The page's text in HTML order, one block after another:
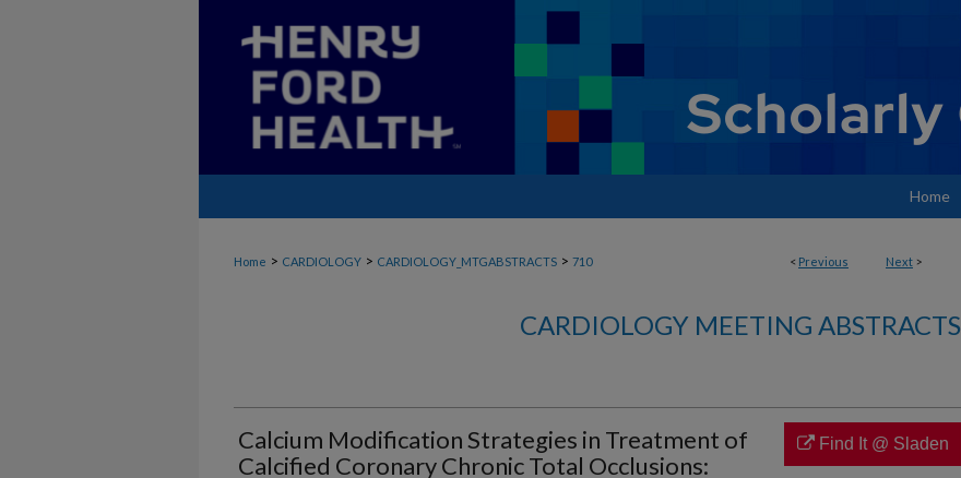
Home
< Previous Next >
Home > CARDIOLOGY > CARDIOLOGY_MTGABSTRACTS > 710
CARDIOLOGY MEETING ABSTRACTS
Calcium Modification Strategies in Treatment of
Calcified Coronary Chronic Total Occlusions:
Find It @ Sladen